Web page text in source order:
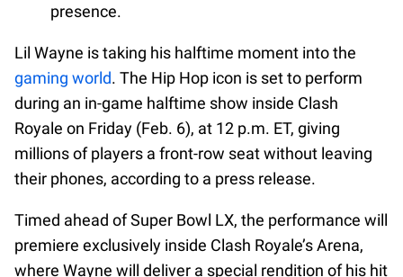
presence.
Lil Wayne is taking his halftime moment into the
gaming world. The Hip Hop icon is set to perform
during an in-game halftime show inside Clash
Royale on Friday (Feb. 6), at 12 p.m. ET, giving
millions of players a front-row seat without leaving
their phones, according to a press release.
Timed ahead of Super Bowl LX, the performance will
premiere exclusively inside Clash Royale’s Arena,
where Wayne will deliver a special rendition of his hit